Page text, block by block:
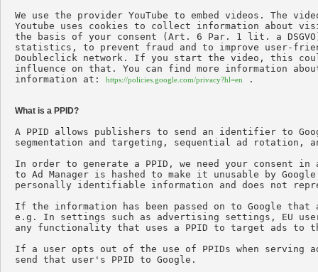
We use the provider YouTube to embed videos. The
Youtube uses cookies to collect information about
the basis of your consent (Art. 6 Par. 1 lit. a
statistics, to prevent fraud and to improve user-
Doubleclick network. If you start the video, this
influence on that. You can find more information
information at:
https://policies.google.com/privacy?hl=en .
What is a PPID?
A PPID allows publishers to send an identifier to
segmentation and targeting, sequential ad rotation,
In order to generate a PPID, we need your consent
to Ad Manager is hashed to make it unusable by
personally identifiable information and does not
If the information has been passed on to Google
e.g. In settings such as advertising settings, EU
any functionality that uses a PPID to target ads to
If a user opts out of the use of PPIDs when serving
send that user's PPID to Google.